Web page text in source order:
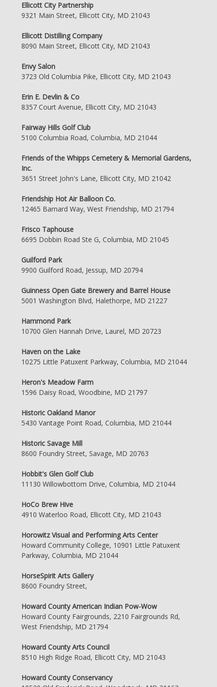
Ellicott City Partnership
9321 Main Street, Ellicott City, MD 21043
Ellicott Distilling Company
8090 Main Street, Ellicott City, MD 21043
Envy Salon
3723 Old Columbia Pike, Ellicott City, MD 21043
Erin E. Devlin & Co
8357 Court Avenue, Ellicott City, MD 21043
Fairway Hills Golf Club
5100 Columbia Road, Columbia, MD 21044
Friends of the Whipps Cemetery & Memorial Gardens,
Inc.
3651 Street John's Lane, Ellicott City, MD 21042
Friendship Hot Air Balloon Co.
12465 Barnard Way, West Friendship, MD 21794
Frisco Taphouse
6695 Dobbin Road Ste G, Columbia, MD 21045
Guilford Park
9900 Guilford Road, Jessup, MD 20794
Guinness Open Gate Brewery and Barrel House
5001 Washington Blvd, Halethorpe, MD 21227
Hammond Park
10700 Glen Hannah Drive, Laurel, MD 20723
Haven on the Lake
10275 Little Patuxent Parkway, Columbia, MD 21044
Heron's Meadow Farm
1596 Daisy Road, Woodbine, MD 21797
Historic Oakland Manor
5430 Vantage Point Road, Columbia, MD 21044
Historic Savage Mill
8600 Foundry Street, Savage, MD 20763
Hobbit's Glen Golf Club
11130 Willowbottom Drive, Columbia, MD 21044
HoCo Brew Hive
4910 Waterloo Road, Ellicott City, MD 21043
Horowitz Visual and Performing Arts Center
Howard Community College, 10901 Little Patuxent
Parkway, Columbia, MD 21044
HorseSpirit Arts Gallery
8600 Foundry Street,
Howard County American Indian Pow-Wow
Howard County Fairgrounds, 2210 Fairgrounds Rd,
West Friendship, MD 21794
Howard County Arts Council
8510 High Ridge Road, Ellicott City, MD 21043
Howard County Conservancy